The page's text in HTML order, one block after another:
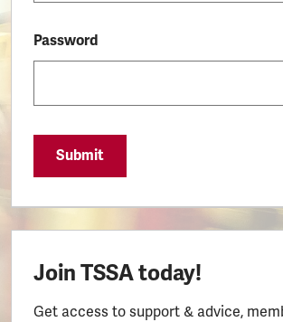
Password
Submit
Join TSSA today!
Get access to support & advice,